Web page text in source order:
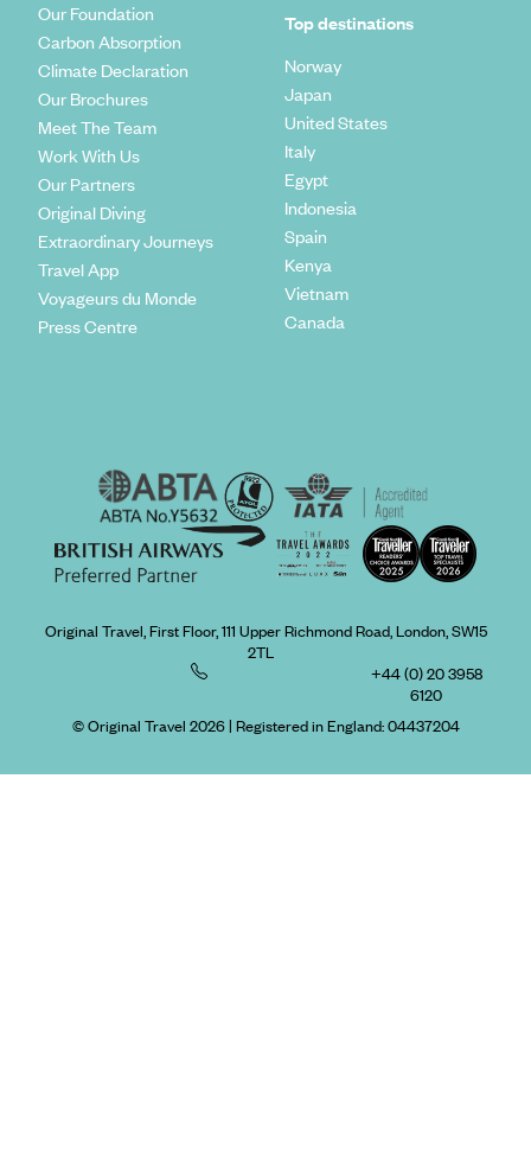
Our Foundation
Carbon Absorption
Climate Declaration
Our Brochures
Meet The Team
Work With Us
Our Partners
Original Diving
Extraordinary Journeys
Travel App
Voyageurs du Monde
Press Centre
Top destinations
Norway
Japan
United States
Italy
Egypt
Indonesia
Spain
Kenya
Vietnam
Canada
Original Travel, First Floor, 111 Upper Richmond Road, London, SW15
2TL
+44 (0) 20 3958
6120
© Original Travel 2026| Registered in England:04437204